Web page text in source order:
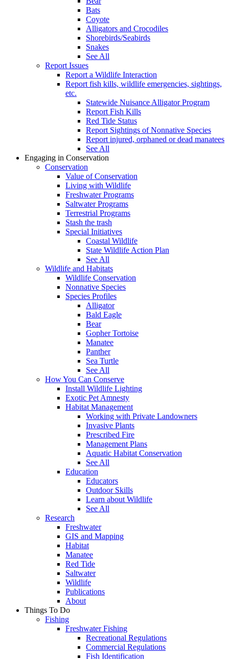
Bats
Coyote
Alligators and Crocodiles
Shorebirds/Seabirds
Snakes
See All
Report Issues
Report a Wildlife Interaction
Report fish kills, wildlife emergencies, sightings,
etc.
Statewide Nuisance Alligator Program
Report Fish Kills
Red Tide Status
Report Sightings of Nonnative Species
Report injured, orphaned or dead manatees
See All
Engaging in Conservation
Conservation
Value of Conservation
Living with Wildlife
Freshwater Programs
Saltwater Programs
Terrestrial Programs
Stash the trash
Special Initiatives
Coastal Wildlife
State Wildlife Action Plan
See All
Wildlife and Habitats
Wildlife Conservation
Nonnative Species
Species Profiles
Alligator
Bald Eagle
Bear
Gopher Tortoise
Manatee
Panther
Sea Turtle
See All
How You Can Conserve
Install Wildlife Lighting
Exotic Pet Amnesty
Habitat Management
Working with Private Landowners
Invasive Plants
Prescribed Fire
Management Plans
Aquatic Habitat Conservation
See All
Education
Educators
Outdoor Skills
Learn about Wildlife
See All
Research
Freshwater
GIS and Mapping
Habitat
Manatee
Red Tide
Saltwater
Wildlife
Publications
About
Things To Do
Fishing
Freshwater Fishing
Recreational Regulations
Commercial Regulations
Fish Identification